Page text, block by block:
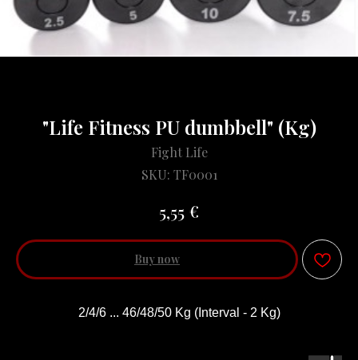
"Life Fitness PU dumbbell" (Kg)
Fight Life
SKU: TF0001
5,55 €
Buy now
2/4/6 ... 46/48/50 Kg (Interval - 2 Kg)